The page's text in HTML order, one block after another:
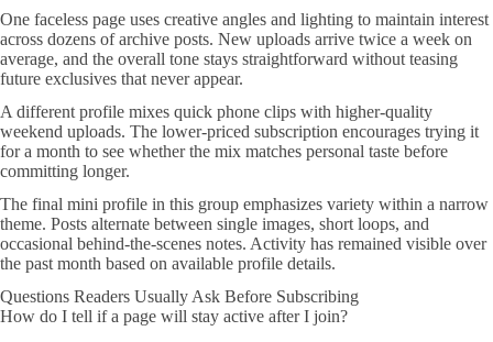
One faceless page uses creative angles and lighting to maintain interest
across dozens of archive posts. New uploads arrive twice a week on
average, and the overall tone stays straightforward without teasing
future exclusives that never appear.
A different profile mixes quick phone clips with higher-quality
weekend uploads. The lower-priced subscription encourages trying it
for a month to see whether the mix matches personal taste before
committing longer.
The final mini profile in this group emphasizes variety within a narrow
theme. Posts alternate between single images, short loops, and
occasional behind-the-scenes notes. Activity has remained visible over
the past month based on available profile details.
Questions Readers Usually Ask Before Subscribing
How do I tell if a page will stay active after I join?